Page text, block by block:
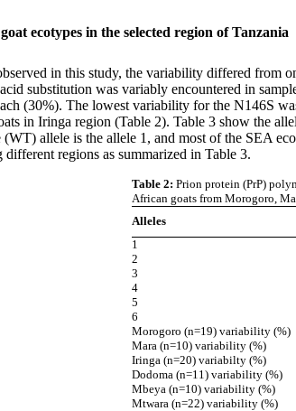
ecotypes in the selected region of Tanzania
in this study, the variability differed from
substitution was variably encountered in
(30%). The lowest variability for the N146S
in Iringa region (Table 2). Table 3 show the
allele is the allele 1, and most of the SEA
regions as summarized in Table 3.
Table 2: Prion protein (PrP)
African goats from Morogoro,
Alleles
1
2
3
4
5
6
Morogoro (n=19) variability (%)
Mara (n=10) variability (%)
Iringa (n=20) variabilty (%)
Dodoma (n=11) variability (%)
Mbeya (n=10) variability (%)
Mtwara (n=22) variability (%)